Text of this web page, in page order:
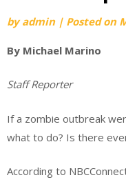
byadmin | Posted on
By Michael Marino
Staff Reporter
If a zombie outbreak
what to do? Is there
According to